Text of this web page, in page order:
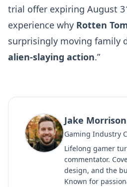
trial offer expiring August
experience why Rotten
surprisingly moving family
alien-slaying action.”
Jake Morrison
Gaming Industry
Lifelong gamer
commentator.
design, and the
Known for